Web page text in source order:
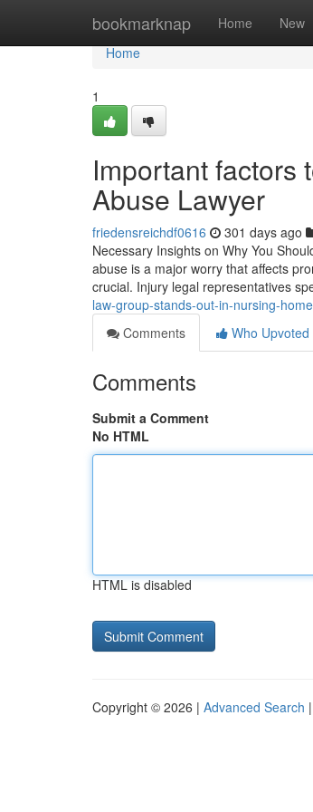
bookmarknap Home New
Home
Home
1
Important factors
Abuse Lawyer
friedensreichdf0616 301 days ago
Necessary Insights on Why You
abuse is a major worry that affects
crucial. Injury legal representatives
law-group-stands-out-in-nursing-
Comments
Who Upvoted
Comments
Submit a Comment
No HTML
HTML is disabled
Copyright © 2026 | Advanced Search |